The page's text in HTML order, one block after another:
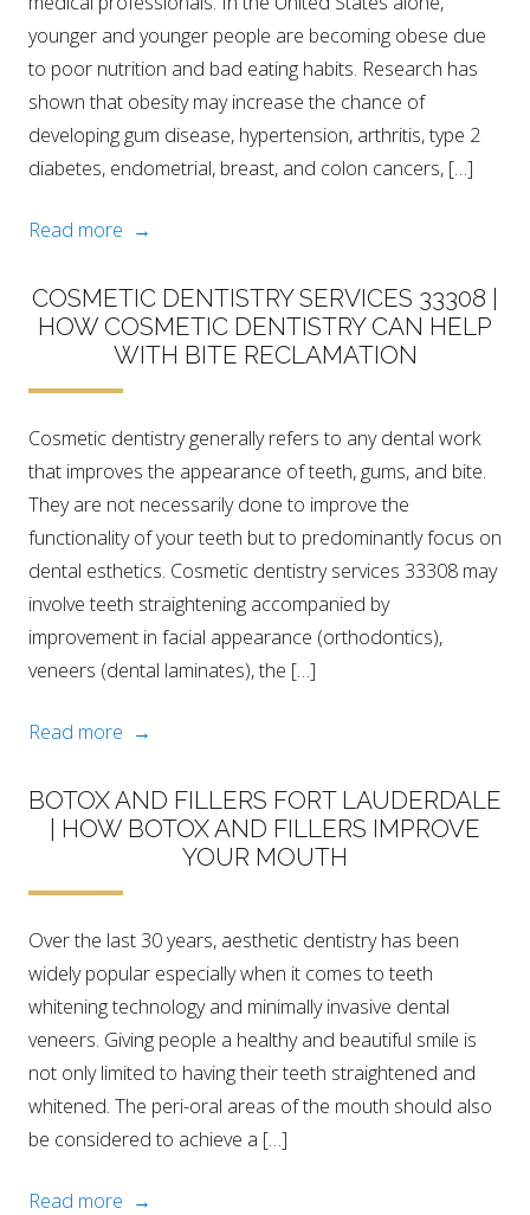
younger and younger people are becoming obese due
to poor nutrition and bad eating habits. Research has
shown that obesity may increase the chance of
developing gum disease, hypertension, arthritis, type 2
diabetes, endometrial, breast, and colon cancers, […]
Read more →
COSMETIC DENTISTRY SERVICES 33308 |
HOW COSMETIC DENTISTRY CAN HELP
WITH BITE RECLAMATION
Cosmetic dentistry generally refers to any dental work
that improves the appearance of teeth, gums, and bite.
They are not necessarily done to improve the
functionality of your teeth but to predominantly focus on
dental esthetics. Cosmetic dentistry services 33308 may
involve teeth straightening accompanied by
improvement in facial appearance (orthodontics),
veneers (dental laminates), the […]
Read more →
BOTOX AND FILLERS FORT LAUDERDALE
| HOW BOTOX AND FILLERS IMPROVE
YOUR MOUTH
Over the last 30 years, aesthetic dentistry has been
widely popular especially when it comes to teeth
whitening technology and minimally invasive dental
veneers. Giving people a healthy and beautiful smile is
not only limited to having their teeth straightened and
whitened. The peri-oral areas of the mouth should also
be considered to achieve a […]
Read more →